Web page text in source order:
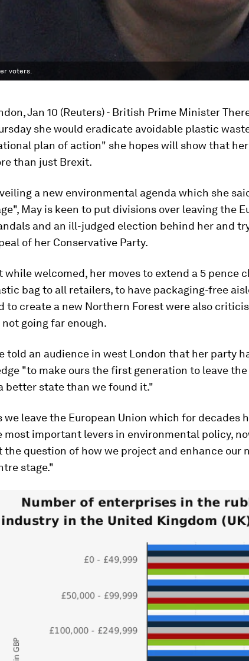
voters.
Jan 10 (Reuters) - British Prime Minister
she would eradicate avoidable plastic
plan of action" she hopes will show that
than just Brexit.
a new environmental agenda which she
May is keen to put divisions over leaving the
and an ill-judged election behind her and
of her Conservative Party.
while welcomed, her moves to extend a 5 pence
bag to all retailers, to have packaging-free
to create a new Northern Forest were also
going far enough.
told an audience in west London that her party
"to make ours the first generation to leave
better state than we found it."
we leave the European Union which for decades
most important levers in environmental policy,
the question of how we project and enhance our
stage."